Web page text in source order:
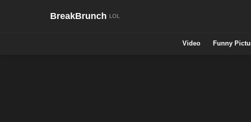
BreakBrunch
Video Funny